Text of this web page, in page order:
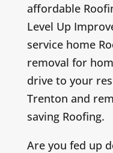
affordable
Level Up
service home
removal for
drive to your
Trenton and
saving Roofing.
Are you fed up